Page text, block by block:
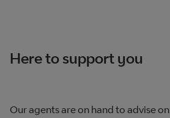
Here to support you
Our agents are on hand to advise